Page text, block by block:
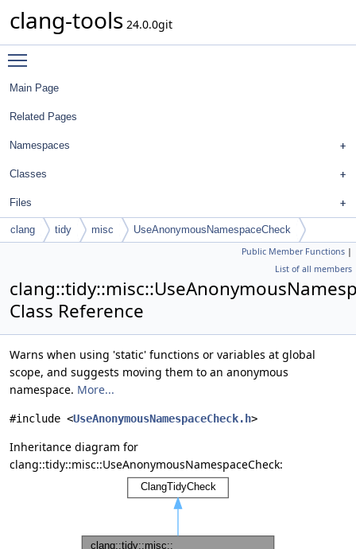
clang-tools 24.0.0git
Main Page
Related Pages
Namespaces
Classes
Files
clang tidy misc UseAnonymousNamespaceCheck
Public Member Functions |
List of all members
Class Reference
Warns when using 'static' functions or variables at global
scope, and suggests moving them to an anonymous
namespace. More...
#include <UseAnonymousNamespaceCheck.h>
Inheritance diagram for
clang::tidy::misc::UseAnonymousNamespaceCheck: